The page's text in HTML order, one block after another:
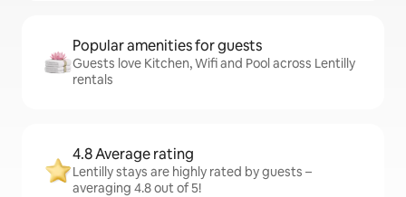
Popular amenities for guests
Guests love Kitchen, Wifi and Pool across Lentilly
rentals
4.8 Average rating
Lentilly stays are highly rated by guests –
averaging 4.8 out of 5!